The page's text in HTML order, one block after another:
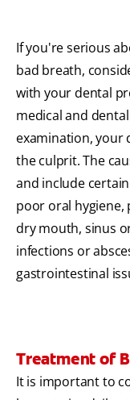
If you're serious
bad breath,
with your dental
medical and
examination, your
the culprit. The
and include
poor oral hygiene,
dry mouth, sinus
infections or
gastrointestinal
Treatment of
It is important to